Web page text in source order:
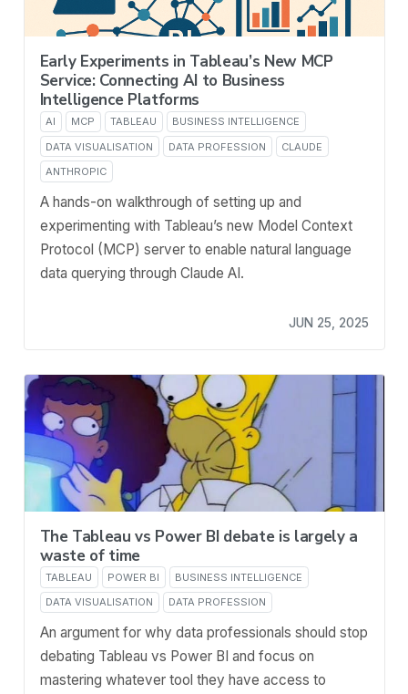
Early Experiments in Tableau’s New MCP
Service: Connecting AI to Business
Intelligence Platforms
AI MCP TABLEAU
BUSINESS INTELLIGENCE
DATA VISUALISATION
DATA PROFESSION
CLAUDE
ANTHROPIC
A hands-on walkthrough of setting up and
experimenting with Tableau’s new Model Context
Protocol (MCP) server to enable natural language
data querying through Claude AI.
JUN 25, 2025
The Tableau vs Power BI debate is largely a
waste of time
TABLEAU POWER BI
BUSINESS INTELLIGENCE
DATA VISUALISATION
DATA PROFESSION
An argument for why data professionals should stop
debating Tableau vs Power BI and focus on
mastering whatever tool they have access to